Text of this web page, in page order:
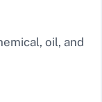
oil, and